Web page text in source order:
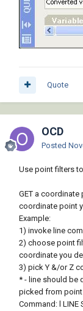
Quote
OCD
Posted
Use point filters
GET a
coordinate point
Example:
1) invoke line
2) choose point
coordinate you
3) pick Y &/or Z
* - line should be
picked from
Command: l